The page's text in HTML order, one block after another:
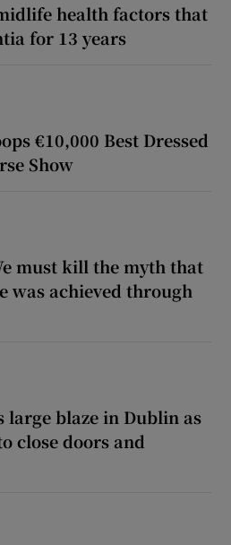
health factors that
for 13 years
€10,000 Best Dressed
Show
must kill the myth that
was achieved through
large blaze in Dublin as
close doors and